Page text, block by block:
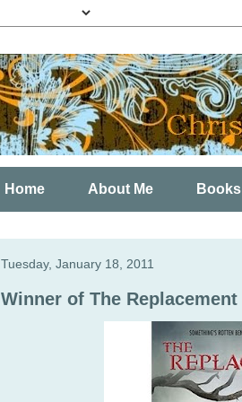
Home About Me Books
Tuesday, January 18, 2011
Winner of The Replacement